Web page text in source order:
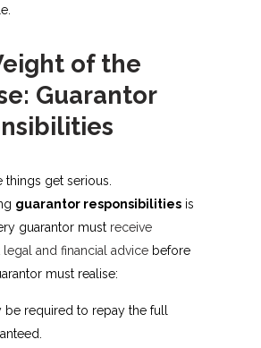
of the
Guarantor
things get serious.
guarantor responsibilities is
guarantor must receive
and financial advice before
must realise:
be required to repay the full